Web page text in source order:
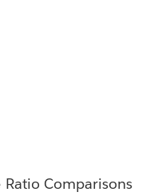
Comparisons